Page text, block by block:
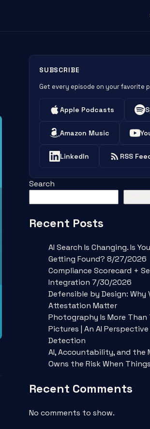
SUBSCRIBE
Get every episode on your favorite
Apple Podcasts
Amazon Music
LinkedIn RSS
Search
Recent Posts
AI Search Is Changing. Is
Getting Found? 8/27/2026
Compliance Scorecard +
Integration 7/30/2026
Defensible by Design: Why
Attestation Matter
Photography Is More Than
Pictures | An AI
Detection
AI, Accountability, and the
Owns the Risk When
Recent Comments
No comments to show.